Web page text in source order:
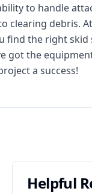
to handle
debris.
find the right
got the
a success!
Helpful